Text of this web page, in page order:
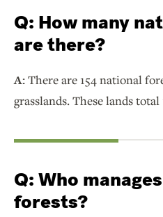
Q: How many
are there?
A:There are 154 national
grasslands. These lands
Q:Who
forests?